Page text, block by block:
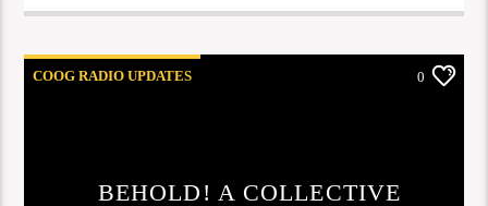
COOG RADIO UPDATES 0
BEHOLD! A COLLECTIVE